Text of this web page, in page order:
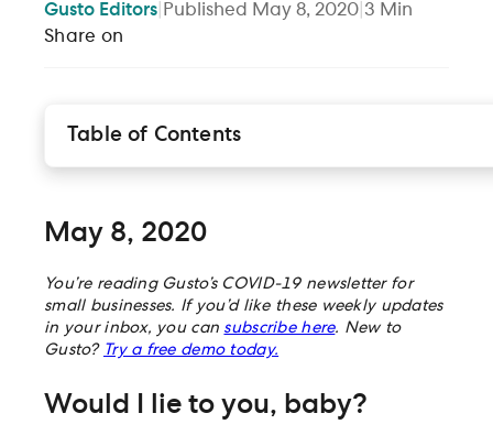
Gusto Editors Published May 8, 2020 3 Min
Share on
Table of Contents
Forgiven but not forgotten
Finally, a word on work-share options
Our top relief options for the week:
On our radar
May 8, 2020
You’re reading Gusto’s COVID-19 newsletter for
small businesses. If you’d like these weekly updates
in your inbox, you can subscribe here. New to
Gusto? Try a free demo today.
Would I lie to you, baby?